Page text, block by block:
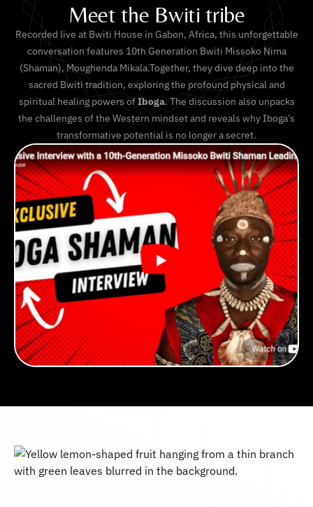
Meet the Bwiti tribe
Recorded live at Bwiti House in Gabon, Africa, this unforgettable
conversation features 10th Generation Bwiti Missoko Nima
(Shaman), Moughenda Mikala.Together, they dive deep into the
sacred Bwiti tradition, exploring the profound physical and
spiritual healing powers ofIboga. The discussion also unpacks
the challenges of the Western mindset and reveals why Iboga’s
transformative potential is no longer a secret.